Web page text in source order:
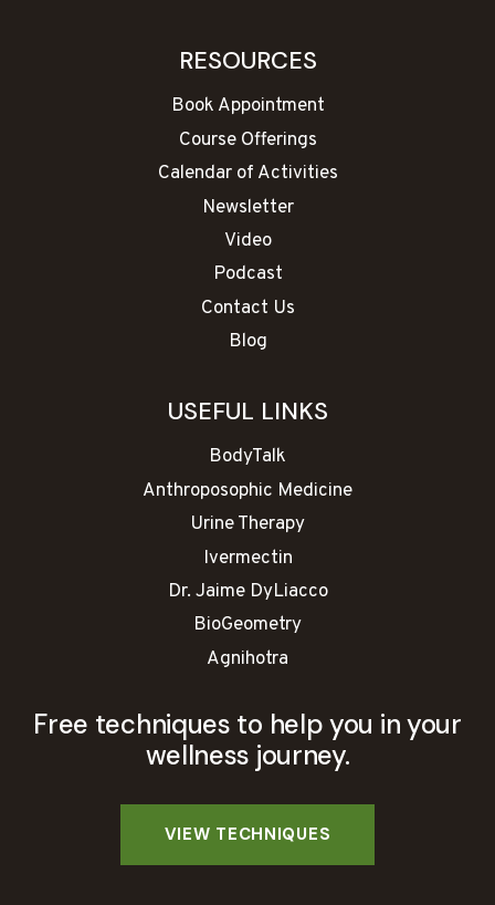
RESOURCES
Book Appointment
Course Offerings
Calendar of Activities
Newsletter
Video
Podcast
Contact Us
Blog
USEFUL LINKS
BodyTalk
Anthroposophic Medicine
Urine Therapy
Ivermectin
Dr. Jaime DyLiacco
BioGeometry
Agnihotra
Free techniques to help you in your
wellness journey.